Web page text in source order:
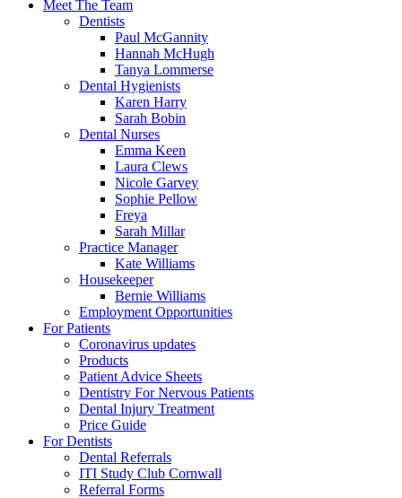
Meet The Team
Dentists
Paul McGannity
Hannah McHugh
Tanya Lommerse
Dental Hygienists
Karen Harry
Sarah Bobin
Dental Nurses
Emma Keen
Laura Clews
Nicole Garvey
Sophie Pellow
Freya
Sarah Millar
Practice Manager
Kate Williams
Housekeeper
Bernie Williams
Employment Opportunities
For Patients
Coronavirus updates
Products
Patient Advice Sheets
Dentistry For Nervous Patients
Dental Injury Treatment
Price Guide
For Dentists
Dental Referrals
ITI Study Club Cornwall
Referral Forms